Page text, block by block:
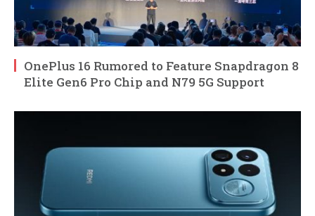
OnePlus 16 Rumored to Feature Snapdragon 8
Elite Gen6 Pro Chip and N79 5G Support